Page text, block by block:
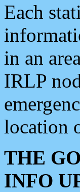
Each
in an
IRLP
location
THE
INFO